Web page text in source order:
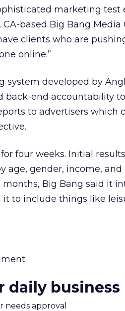
marketing test
based Big Bang Media
clients who are
online.”
developed by
end accountability
to advertisers which
four weeks. Initial
age, gender, income, and
Big Bang said it
to include things like
daily
needs approval